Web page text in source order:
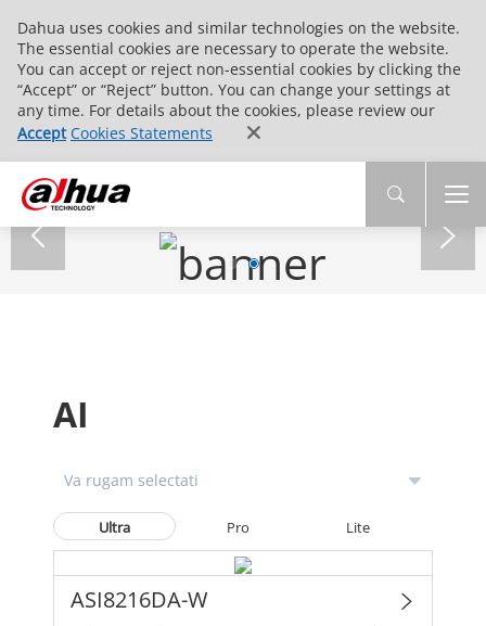
Dahua uses cookies and similar technologies on the website.
The essential cookies are necessary to operate the website.
You can accept or reject non-essential cookies by clicking the
“Accept” or “Reject” button. You can change your settings at
any time. For details about the cookies, please review our
Accept Cookies Statements
AI
Ultra Pro Lite
ASI8216DA-W